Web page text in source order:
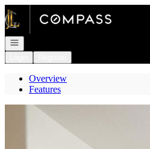
Go to: Homepage
Open navigation
Overview
Features